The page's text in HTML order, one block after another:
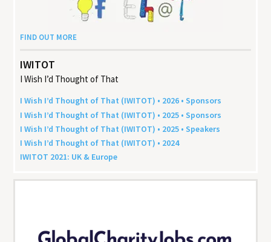
FIND OUT MORE
IWITOT
I Wish I’d Thought of That
I Wish I’d Thought of That (IWITOT) • 2026 • Sponsors
I Wish I’d Thought of That (IWITOT) • 2025 • Sponsors
I Wish I’d Thought of That (IWITOT) • 2025 • Speakers
I Wish I’d Thought of That (IWITOT) • 2024
IWITOT 2021: UK & Europe